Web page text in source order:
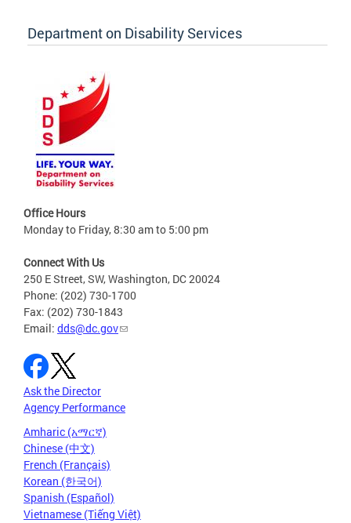
Department on Disability Services
Office Hours
Monday to Friday, 8:30 am to 5:00 pm
Connect With Us
250 E Street, SW, Washington, DC 20024
Phone: (202) 730-1700
Fax: (202) 730-1843
Email: dds@dc.gov
Ask the Director
Agency Performance
Amharic (አማርኛ)
Chinese (中文)
French (Français)
Korean (한국어)
Spanish (Español)
Vietnamese (Tiếng Việt)